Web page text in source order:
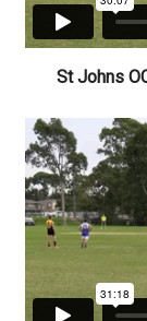
St Johns